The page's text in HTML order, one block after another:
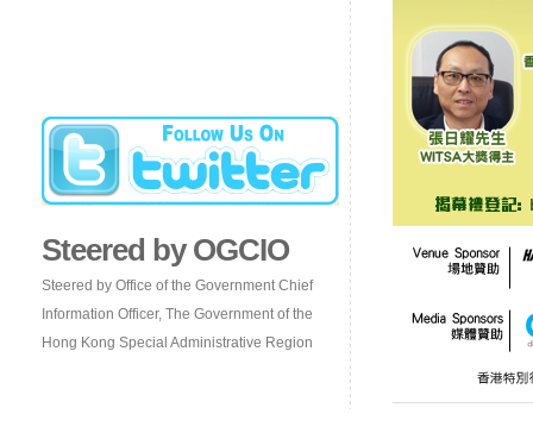
Steered by OGCIO
Steered by Office of the Government Chief
Information Officer, The Government of the
Hong Kong Special Administrative Region